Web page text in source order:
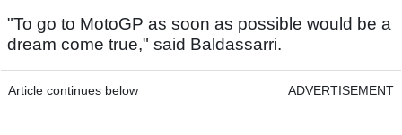
"To go to MotoGP as soon as possible would be a
dream come true," said Baldassarri.
Article continues below ADVERTISEMENT